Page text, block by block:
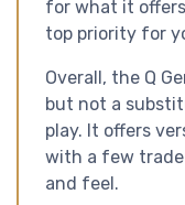
for what it
top priority for
Overall, the Q
but not a
play. It offers
with a few
and feel.